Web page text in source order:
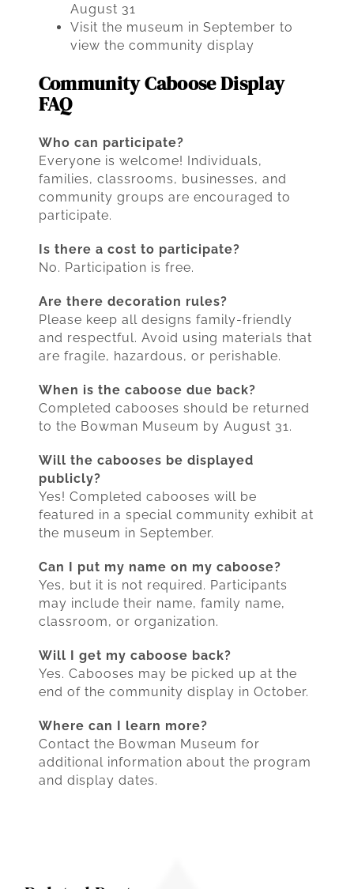
August 31
Visit the museum in September to
view the community display
Community Caboose Display
FAQ
Who can participate?
Everyone is welcome! Individuals,
families, classrooms, businesses, and
community groups are encouraged to
participate.
Is there a cost to participate?
No. Participation is free.
Are there decoration rules?
Please keep all designs family-friendly
and respectful. Avoid using materials that
are fragile, hazardous, or perishable.
When is the caboose due back?
Completed cabooses should be returned
to the Bowman Museum by August 31.
Will the cabooses be displayed
publicly?
Yes! Completed cabooses will be
featured in a special community exhibit at
the museum in September.
Can I put my name on my caboose?
Yes, but it is not required. Participants
may include their name, family name,
classroom, or organization.
Will I get my caboose back?
Yes. Cabooses may be picked up at the
end of the community display in October.
Where can I learn more?
Contact the Bowman Museum for
additional information about the program
and display dates.